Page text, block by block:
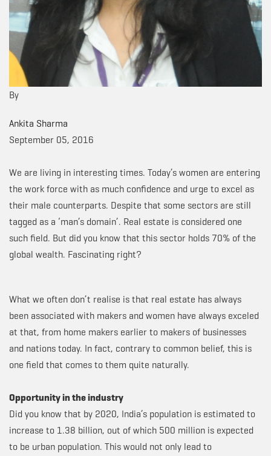
By
Ankita Sharma
September 05, 2016
We are living in interesting times. Today’s women are entering
the work force with as much confidence and urge to excel as
their male counterparts. Despite that some sectors are still
tagged as a ‘man’s domain’. Real estate is considered one
such field. But did you know that this sector holds 70% of the
global wealth. Fascinating right?
What we often don’t realise is that real estate has always
been associated with makers and women have always exceled
at that, from home makers earlier to makers of businesses
and nations today. In fact, contrary to common belief, this is
one field that comes to them quite naturally.
Opportunity in the industry
Did you know that by 2020, India’s population is estimated to
increase to 1.38 billion, out of which 500 million is expected
to be urban population. This would not only lead to